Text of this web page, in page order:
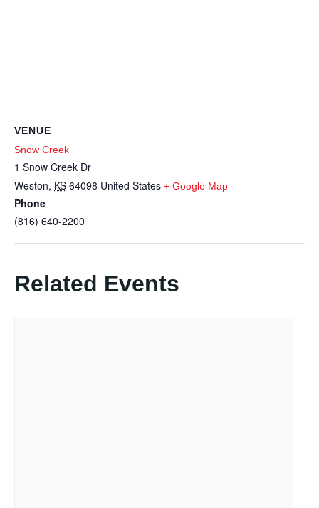
VENUE
Snow Creek
1 Snow Creek Dr
Weston, KS 64098 United States + Google Map
Phone
(816) 640-2200
Related Events